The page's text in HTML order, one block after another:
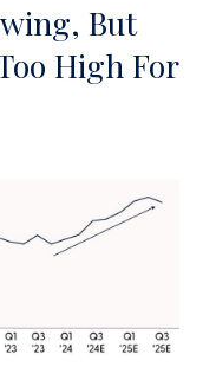
But
High For